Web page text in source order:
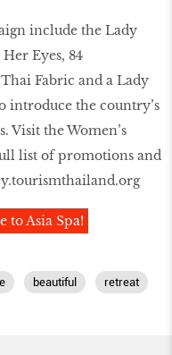
include the Lady
Eyes, 84
Fabric and a Lady
introduce the country’s
Visit the Women’s
list of promotions and
to Asia Spa!
beautiful retreat